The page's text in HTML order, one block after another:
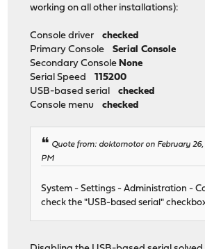
working on all other installations):
Console driverchecked
Primary ConsoleSerial Console
Secondary ConsoleNone
Serial Speed115200
USB-based serialchecked
Console menuchecked
Quote from: doktornotor on February 26,
PM
System - Settings - Administration -
check the "USB-based serial"